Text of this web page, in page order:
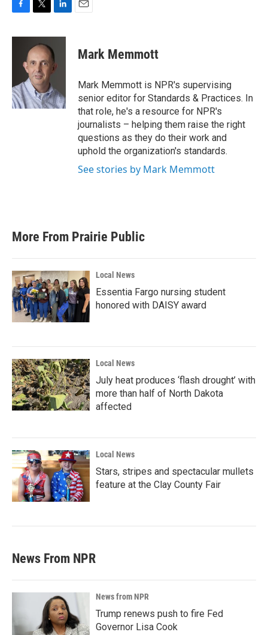
c
o
k
i
t
t
e
r
n
k
e
d
n
Mark Memmott
Mark Memmott is NPR's supervising
senior editor for Standards & Practices. In
that role, he's a resource for NPR's
journalists – helping them raise the right
questions as they do their work and
uphold the organization's standards.
See stories by Mark Memmott
More From Prairie Public
Local News
Essentia Fargo nursing student
honored with DAISY award
Local News
July heat produces ‘flash drought’ with
more than half of North Dakota
affected
Local News
Stars, stripes and spectacular mullets
feature at the Clay County Fair
News From NPR
News from NPR
Trump renews push to fire Fed
Governor Lisa Cook